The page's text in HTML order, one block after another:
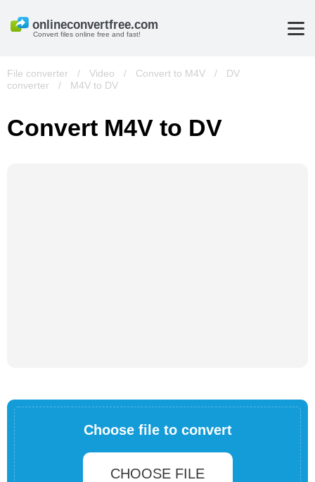
Convert files online free and fast!
File converter / Video / Convert to M4V /
DV
converter
/ M4V to DV
Convert M4V to DV
Choose file to convert
CHOOSE FILE